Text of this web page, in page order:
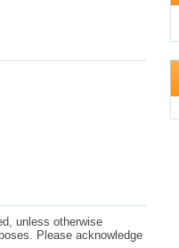
unless otherwise
Please acknowledge